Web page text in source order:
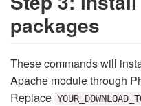
packages
These commands will
Apache module through
Replace